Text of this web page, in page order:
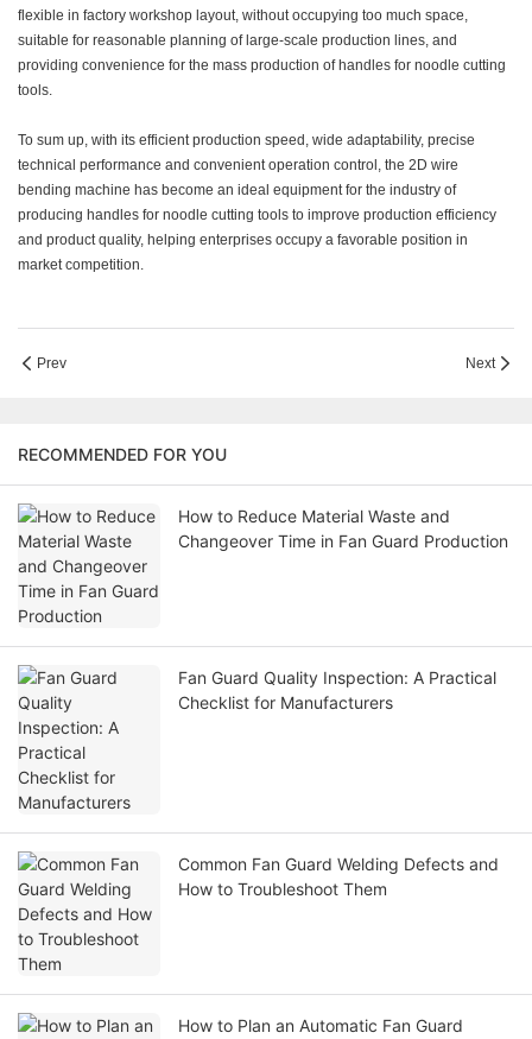
flexible in factory workshop layout, without occupying too much space,
suitable for reasonable planning of large-scale production lines, and
providing convenience for the mass production of handles for noodle cutting
tools.
To sum up, with its efficient production speed, wide adaptability, precise
technical performance and convenient operation control, the 2D wire
bending machine has become an ideal equipment for the industry of
producing handles for noodle cutting tools to improve production efficiency
and product quality, helping enterprises occupy a favorable position in
market competition.
Prev Next
RECOMMENDED FOR YOU
How to Reduce Material Waste and
Changeover Time in Fan Guard Production
Fan Guard Quality Inspection: A Practical
Checklist for Manufacturers
Common Fan Guard Welding Defects and
How to Troubleshoot Them
How to Plan an Automatic Fan Guard